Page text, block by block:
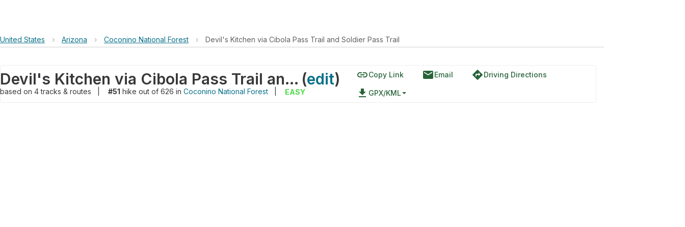
United States › Arizona › Coconino National Forest › Devil's Kitchen via Cibola Pass Trail and Soldier Pass Trail
Devil's Kitchen via Cibola Pass Trail and Soldier Pass Trail (edit)
based on 4tracks & routes #51 hike out of 626 in Coconino National Forest EASY
linkCopy Link emailEmail directionsDriving Directions
file_download GPX/KML